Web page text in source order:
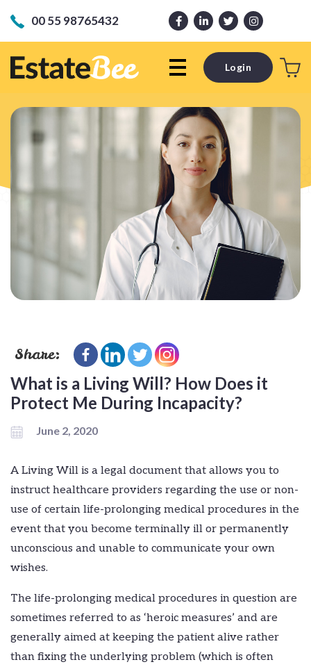
00 55 98765432
Login
Share:
What is a Living Will? How Does it
Protect Me During Incapacity?
June 2, 2020
A Living Will is a legal document that allows you to
instruct healthcare providers regarding the use or non-
use of certain life-prolonging medical procedures in the
event that you become terminally ill or permanently
unconscious and unable to communicate your own
wishes.
The life-prolonging medical procedures in question are
sometimes referred to as ‘heroic measures’ and are
generally aimed at keeping the patient alive rather
than fixing the underlying problem (which is often